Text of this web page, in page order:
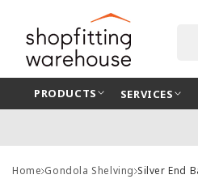
content
PRODUCTS SERVICES
Home Gondola Shelving Silver End